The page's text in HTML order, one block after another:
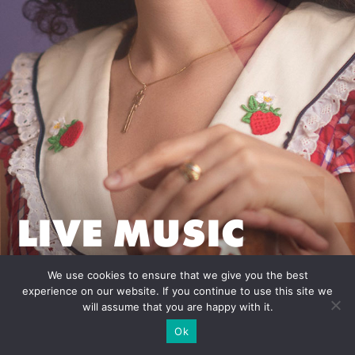
LIVE MUSIC
We use cookies to ensure that we give you the best
experience on our website. If you continue to use this site we
will assume that you are happy with it.
Ok